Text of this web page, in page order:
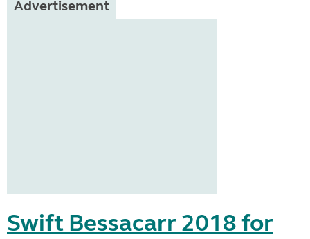
Advertisement
Swift Bessacarr 2018 for